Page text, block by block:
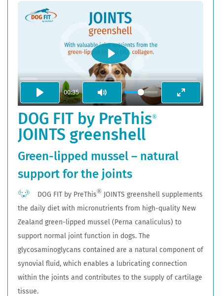
00:35
PLAY
DOG FIT by PreThis®
JOINTS greenshell
Green-lipped mussel – natural
support for the joints
DOG FIT by PreThis® JOINTS greenshell supplements
the daily diet with micronutrients from high-quality New
Zealand green-lipped mussel (Perna canaliculus) to
support normal joint function in dogs. The
glycosaminoglycans contained are a natural component of
synovial fluid, which enables a lubricating connection
within the joints and contributes to the supply of cartilage
tissue.